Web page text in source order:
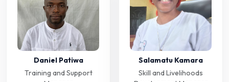
Daniel Patiwa
Training and Support
Salamatu Kamara
Skill and Livelihoods